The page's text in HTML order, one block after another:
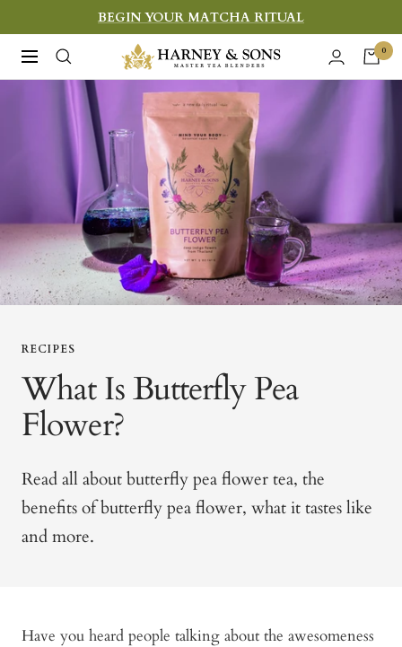
to
content
BEGIN YOUR MATCHA RITUAL
Navigation
Harney
&
Sons
Fine
Teas
0
RECIPES
What Is Butterfly Pea
Flower?
Read all about butterfly pea flower tea, the
benefits of butterfly pea flower, what it tastes like
and more.
Have you heard people talking about the awesomeness